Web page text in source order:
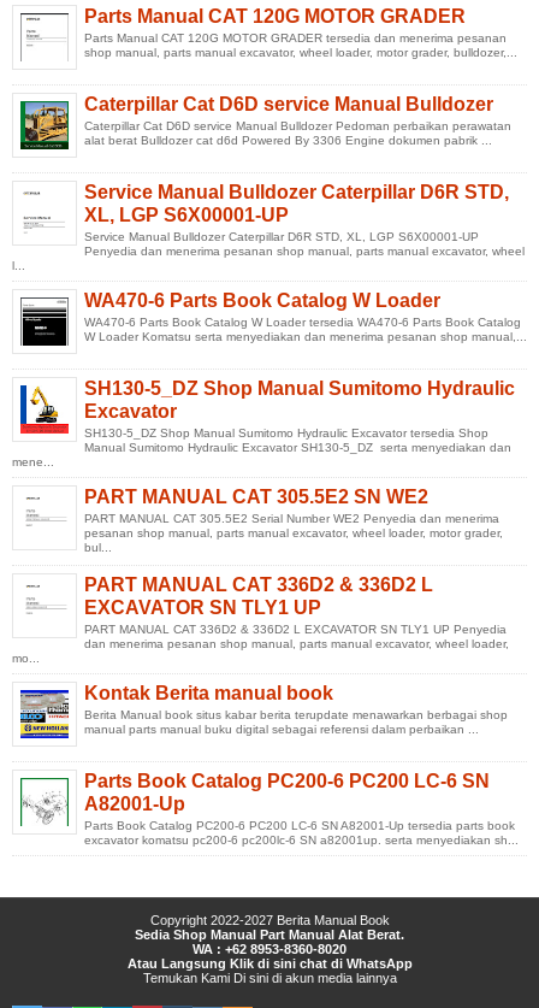
Parts Manual CAT 120G MOTOR GRADER
Parts Manual CAT 120G MOTOR GRADER tersedia dan menerima pesanan
shop manual, parts manual excavator, wheel loader, motor grader, bulldozer,...
Caterpillar Cat D6D service Manual Bulldozer
Caterpillar Cat D6D service Manual Bulldozer Pedoman perbaikan perawatan
alat berat Bulldozer cat d6d Powered By 3306 Engine dokumen pabrik ...
Service Manual Bulldozer Caterpillar D6R STD,
XL, LGP S6X00001-UP
Service Manual Bulldozer Caterpillar D6R STD, XL, LGP S6X00001-UP
Penyedia dan menerima pesanan shop manual, parts manual excavator, wheel
l...
WA470-6 Parts Book Catalog W Loader
WA470-6 Parts Book Catalog W Loader tersedia WA470-6 Parts Book Catalog
W Loader Komatsu serta menyediakan dan menerima pesanan shop manual,...
SH130-5_DZ Shop Manual Sumitomo Hydraulic
Excavator
SH130-5_DZ Shop Manual Sumitomo Hydraulic Excavator tersedia Shop
Manual Sumitomo Hydraulic Excavator SH130-5_DZ serta menyediakan dan
mene...
PART MANUAL CAT 305.5E2 SN WE2
PART MANUAL CAT 305.5E2 Serial Number WE2 Penyedia dan menerima
pesanan shop manual, parts manual excavator, wheel loader, motor grader,
bul...
PART MANUAL CAT 336D2 & 336D2 L
EXCAVATOR SN TLY1 UP
PART MANUAL CAT 336D2 & 336D2 L EXCAVATOR SN TLY1 UP Penyedia
dan menerima pesanan shop manual, parts manual excavator, wheel loader,
mo...
Kontak Berita manual book
Berita Manual book situs kabar berita terupdate menawarkan berbagai shop
manual parts manual buku digital sebagai referensi dalam perbaikan ...
Parts Book Catalog PC200-6 PC200 LC-6 SN
A82001-Up
Parts Book Catalog PC200-6 PC200 LC-6 SN A82001-Up tersedia parts book
excavator komatsu pc200-6 pc200lc-6 SN a82001up. serta menyediakan sh...
Copyright 2022-2027 Berita Manual Book
Sedia Shop Manual Part Manual Alat Berat.
WA : +62 8953-8360-8020
Atau Langsung Klik di sini chat di WhatsApp
Temukan Kami Di sinidi akun media lainnya